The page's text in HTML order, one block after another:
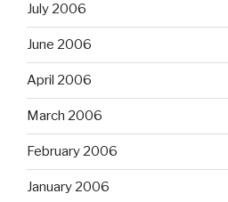
July 2006
June 2006
April 2006
March 2006
February 2006
January 2006